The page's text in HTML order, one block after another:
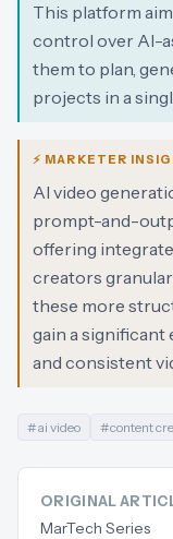
This platform
control over AI-
them to plan,
projects in a
⚡ MARKETER
AI video
prompt-and-
offering
creators
these more
gain a significant
and consistent
#ai video #content
ORIGINAL
MarTech Series